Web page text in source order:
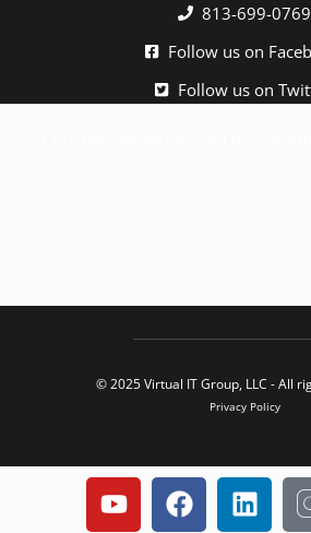
813-699-0769
Follow us on
Follow us on
© 2025 Virtual IT Group, LLC - All
Privacy Policy